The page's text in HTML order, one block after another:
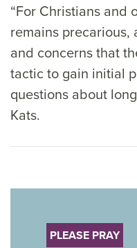
“For Christians and
remains precarious,
and concerns that
tactic to gain initial
questions about
Kats.
PLEASE PRAY